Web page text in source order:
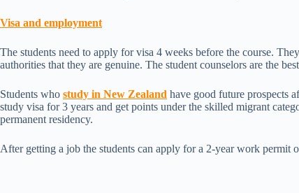
Visa and employment
The students need to apply for visa 4 weeks before the course.
authorities that they are genuine. The student counselors are the
Students who study in New Zealand have good future prospects
study visa for 3 years and get points under the skilled migrant
permanent residency.
After getting a job the students can apply for a 2-year work